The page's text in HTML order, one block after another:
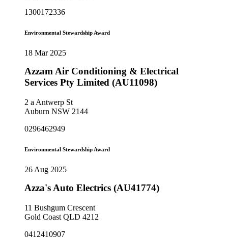
1300172336
Environmental Stewardship Award
18 Mar 2025
Azzam Air Conditioning & Electrical
Services Pty Limited (AU11098)
2 a Antwerp St
Auburn NSW 2144
0296462949
Environmental Stewardship Award
26 Aug 2025
Azza's Auto Electrics (AU41774)
11 Bushgum Crescent
Gold Coast QLD 4212
0412410907